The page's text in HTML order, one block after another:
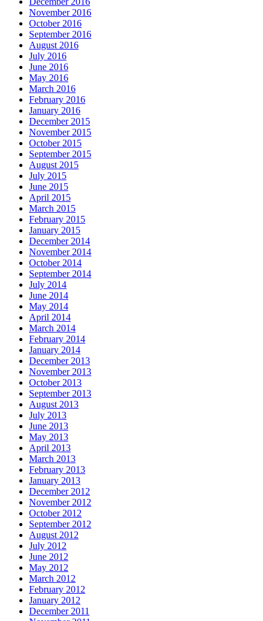
November 2016
October 2016
September 2016
August 2016
July 2016
June 2016
May 2016
March 2016
February 2016
January 2016
December 2015
November 2015
October 2015
September 2015
August 2015
July 2015
June 2015
April 2015
March 2015
February 2015
January 2015
December 2014
November 2014
October 2014
September 2014
July 2014
June 2014
May 2014
April 2014
March 2014
February 2014
January 2014
December 2013
November 2013
October 2013
September 2013
August 2013
July 2013
June 2013
May 2013
April 2013
March 2013
February 2013
January 2013
December 2012
November 2012
October 2012
September 2012
August 2012
July 2012
June 2012
May 2012
March 2012
February 2012
January 2012
December 2011